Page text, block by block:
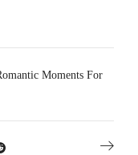
Moments For